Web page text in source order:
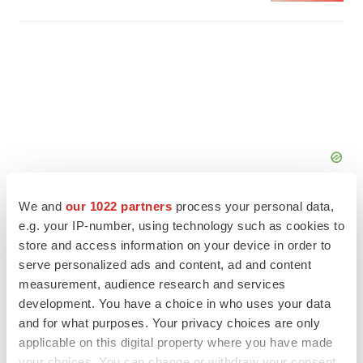
We and our 1022 partners process your personal data,
e.g. your IP-number, using technology such as cookies to
store and access information on your device in order to
serve personalized ads and content, ad and content
measurement, audience research and services
development. You have a choice in who uses your data
and for what purposes. Your privacy choices are only
applicable on this digital property where you have made
FEATURED STORIES
EDITORIAL
Chaotic adcomms threaten to derail FDA’s bid
to renew trust after Makary, Prasad